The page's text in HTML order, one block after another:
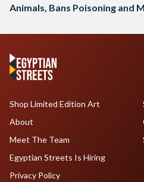
Animals, Bans Poisoning and
Shop Limited Edition Art
About
Meet The Team
Egyptian Streets Is Hiring
Privacy Policy